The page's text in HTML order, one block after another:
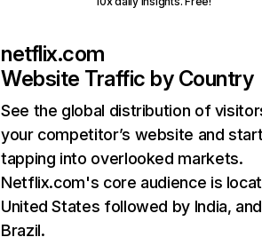
netflix.com
Website Traffic by Country
See the global distribution of
your competitor’s website and
tapping into overlooked markets.
Netflix.com's core audience is
United States followed by India, and
Brazil.